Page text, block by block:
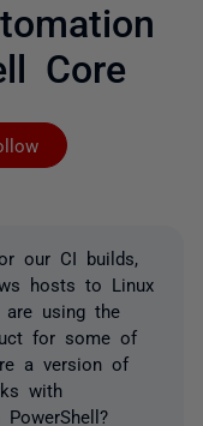
Core
Followed by 5
our CI builds,
hosts to Linux
using the
for some of
a version of
with